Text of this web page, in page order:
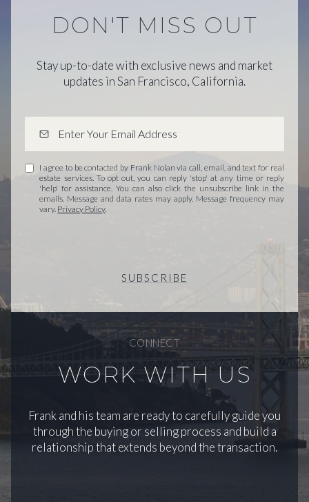
DON'T MISS OUT
Stay up-to-date with exclusive news and market
updates in San Francisco, California.
I agree to be contacted by Frank Nolan via call, email, and text for real
estate services. To opt out, you can reply 'stop' at any time or reply
'help' for assistance. You can also click the unsubscribe link in the
emails. Message and data rates may apply. Message frequency may
vary. Privacy Policy.
SUBSCRIBE
CONNECT
WORK WITH US
Frank and his team are ready to carefully guide you
through the buying or selling process and build a
relationship that extends beyond the transaction.